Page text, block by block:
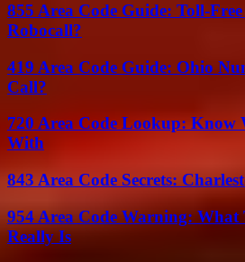
855 Area Code Guide: Toll-
Robocall?
419 Area Code Guide: Ohio
Call?
720 Area Code Lookup: Know
With
843 Area Code Secrets:
954 Area Code Warning:
Really Is